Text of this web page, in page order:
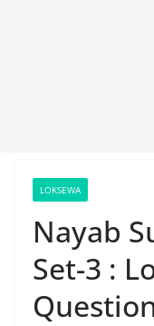
LOKSEWA
Nayab
Set-3 :